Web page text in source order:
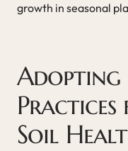
growth in seasonal
Adopting
Soil